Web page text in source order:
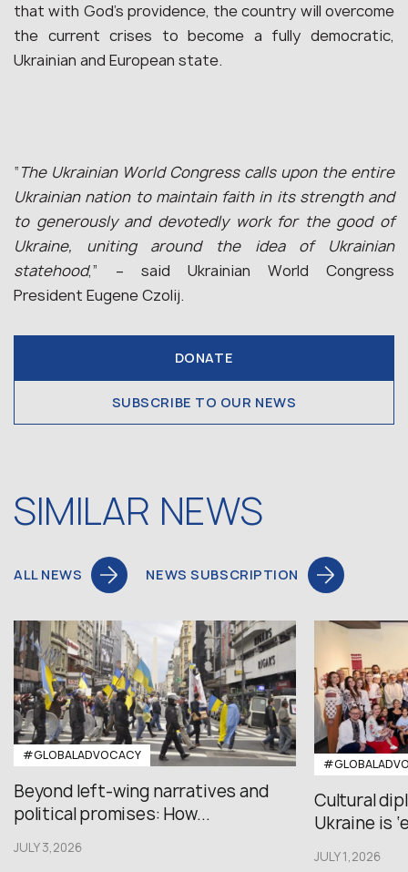
that with God’s providence, the country will overcome
the current crises to become a fully democratic,
Ukrainian and European state.
“The Ukrainian World Congress calls upon the entire
Ukrainian nation to maintain faith in its strength and
to generously and devotedly work for the good of
Ukraine, uniting around the idea of Ukrainian
statehood,” – said Ukrainian World Congress
President Eugene Czolij.
DONATE
SUBSCRIBE TO OUR NEWS
SIMILAR NEWS
ALL NEWS NEWS SUBSCRIPTION
#GLOBALADVOCACY
Beyond left-wing narratives and
political promises: How...
JULY 3,2026
Cultural
Ukraine is
JULY 1,2026